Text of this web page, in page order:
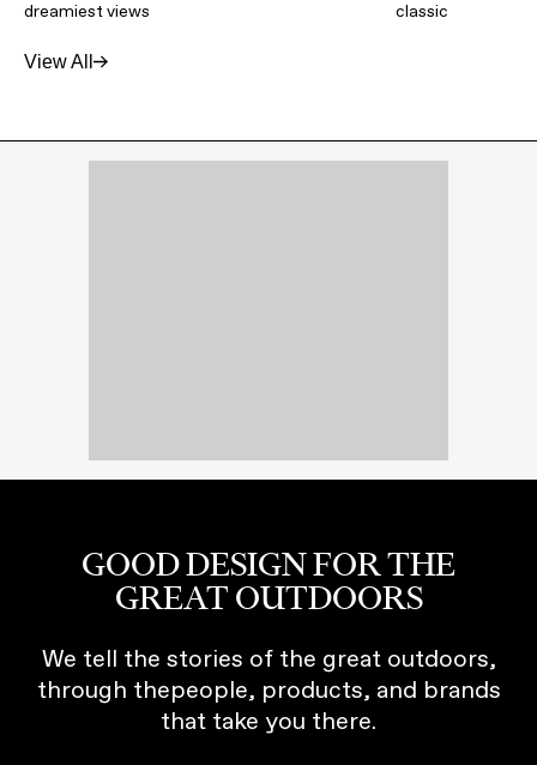
dreamiest views
classic
View All
GOOD DESIGN FOR THE
GREAT OUTDOORS
We tell the stories of the great outdoors,
through thepeople, products, and brands
that take you there.